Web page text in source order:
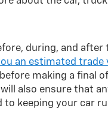
during, and after
an estimated
making a final
also ensure that
keeping your car